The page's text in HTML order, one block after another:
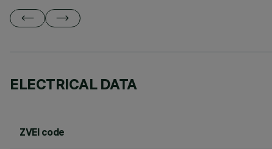
ELECTRICAL DATA
ZVEI code